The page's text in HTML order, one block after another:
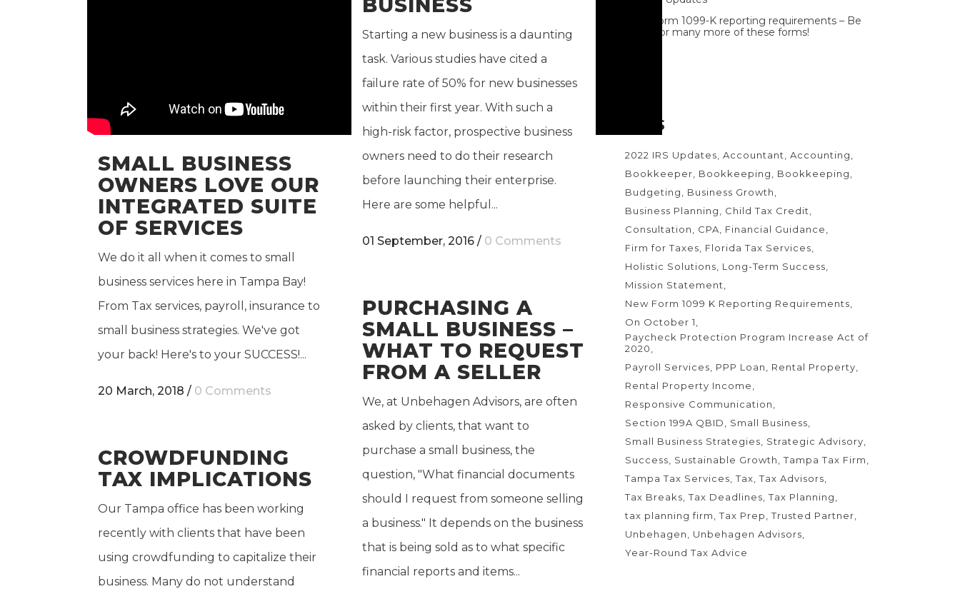
SMALL BUSINESS
OWNERS LOVE OUR
INTEGRATED SUITE
OF SERVICES
We do it all when it comes to small
business services here in Tampa Bay!
From Tax services, payroll, insurance to
small business strategies. We've got
your back! Here's to your SUCCESS!...
20 March, 2018 / 0 Comments
BUSINESS
Starting a new business is a daunting
task. Various studies have cited a
failure rate of 50% for new businesses
within their first year. With such a
high-risk factor, prospective business
owners need to do their research
before launching their enterprise.
Here are some helpful...
01 September, 2016 / 0 Comments
PURCHASING A
SMALL BUSINESS –
WHAT TO REQUEST
FROM A SELLER
We, at Unbehagen Advisors, are often
asked by clients, that want to
purchase a small business, the
question, "What financial documents
should I request from someone selling
a business." It depends on the business
that is being sold as to what specific
financial reports and items...
CROWDFUNDING
TAX IMPLICATIONS
Our Tampa office has been working
recently with clients that have been
using crowdfunding to capitalize their
business. Many do not understand
New Form 1099-K reporting requirements – Be
ready for many more of these forms!
TAGS
2022 IRS Updates Accountant
Accounting
Bookkeeper
Bookkeeping
Bookkeeping
Budgeting
Business Growth
Business Planning
Child Tax Credit
Consultation
CPA
Financial Guidance
Firm for Taxes
Florida Tax Services
Holistic Solutions
Long-Term Success
Mission Statement
New Form 1099 K Reporting Requirements
On October 1
Paycheck Protection Program Increase Act of
2020
Payroll Services
PPP Loan
Rental Property
Rental Property Income
Responsive Communication
Section 199A QBID
Small Business
Small Business Strategies
Strategic Advisory
Success
Sustainable Growth
Tampa Tax Firm
Tampa Tax Services Tax Tax Advisors
Tax Breaks Tax Deadlines Tax Planning
tax planning firm
Tax Prep
Trusted Partner
Unbehagen
Unbehagen Advisors
Year-Round Tax Advice